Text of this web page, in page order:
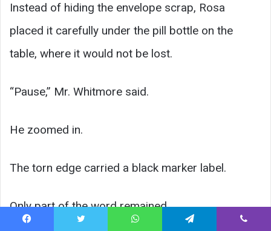
Instead of hiding the envelope scrap, Rosa
placed it carefully under the pill bottle on the
table, where it would not be lost.
“Pause,” Mr. Whitmore said.
He zoomed in.
The torn edge carried a black marker label.
Only part of the word remained.